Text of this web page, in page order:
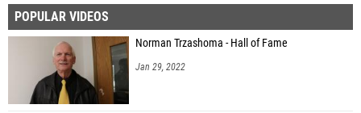
POPULAR VIDEOS
Norman Trzashoma - Hall of Fame
Jan 29, 2022